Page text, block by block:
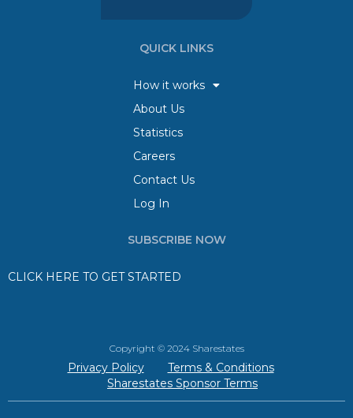
QUICK LINKS
How it works
About Us
Statistics
Careers
Contact Us
Log In
SUBSCRIBE NOW
CLICK HERE TO GET STARTED
Copyright © 2024 Sharestates
Privacy Policy
Terms & Conditions
Sharestates Sponsor Terms